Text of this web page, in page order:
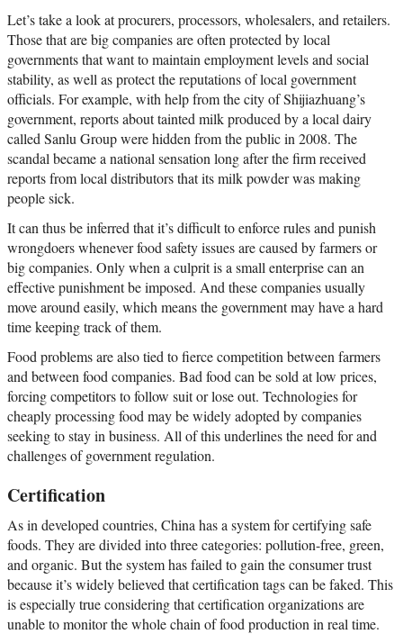
Let’s take a look at procurers, processors, wholesalers, and retailers.
Those that are big companies are often protected by local
governments that want to maintain employment levels and social
stability, as well as protect the reputations of local government
officials. For example, with help from the city of Shijiazhuang’s
government, reports about tainted milk produced by a local dairy
called Sanlu Group were hidden from the public in 2008. The
scandal became a national sensation long after the firm received
reports from local distributors that its milk powder was making
people sick.
It can thus be inferred that it’s difficult to enforce rules and punish
wrongdoers whenever food safety issues are caused by farmers or
big companies. Only when a culprit is a small enterprise can an
effective punishment be imposed. And these companies usually
move around easily, which means the government may have a hard
time keeping track of them.
Food problems are also tied to fierce competition between farmers
and between food companies. Bad food can be sold at low prices,
forcing competitors to follow suit or lose out. Technologies for
cheaply processing food may be widely adopted by companies
seeking to stay in business. All of this underlines the need for and
challenges of government regulation.
Certification
As in developed countries, China has a system for certifying safe
foods. They are divided into three categories: pollution-free, green,
and organic. But the system has failed to gain the consumer trust
because it’s widely believed that certification tags can be faked. This
is especially true considering that certification organizations are
unable to monitor the whole chain of food production in real time.